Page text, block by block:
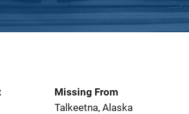
Missing From
Talkeetna, Alaska